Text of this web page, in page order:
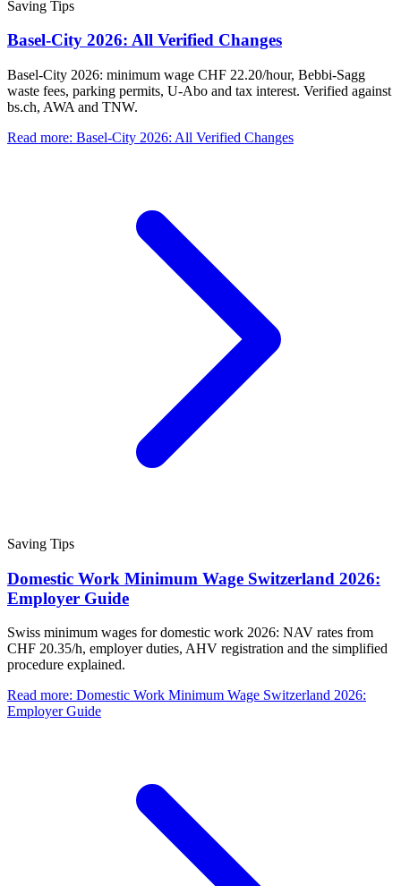
Saving Tips
Basel-City 2026: All Verified Changes
Basel-City 2026: minimum wage CHF 22.20/hour, Bebbi-Sagg
waste fees, parking permits, U-Abo and tax interest. Verified against
bs.ch, AWA and TNW.
Read more: Basel-City 2026: All Verified Changes
Saving Tips
Domestic Work Minimum Wage Switzerland 2026:
Employer Guide
Swiss minimum wages for domestic work 2026: NAV rates from
CHF 20.35/h, employer duties, AHV registration and the simplified
procedure explained.
Read more: Domestic Work Minimum Wage Switzerland 2026:
Employer Guide